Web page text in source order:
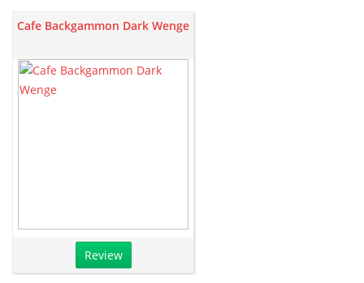
Cafe Backgammon Dark Wenge
Review